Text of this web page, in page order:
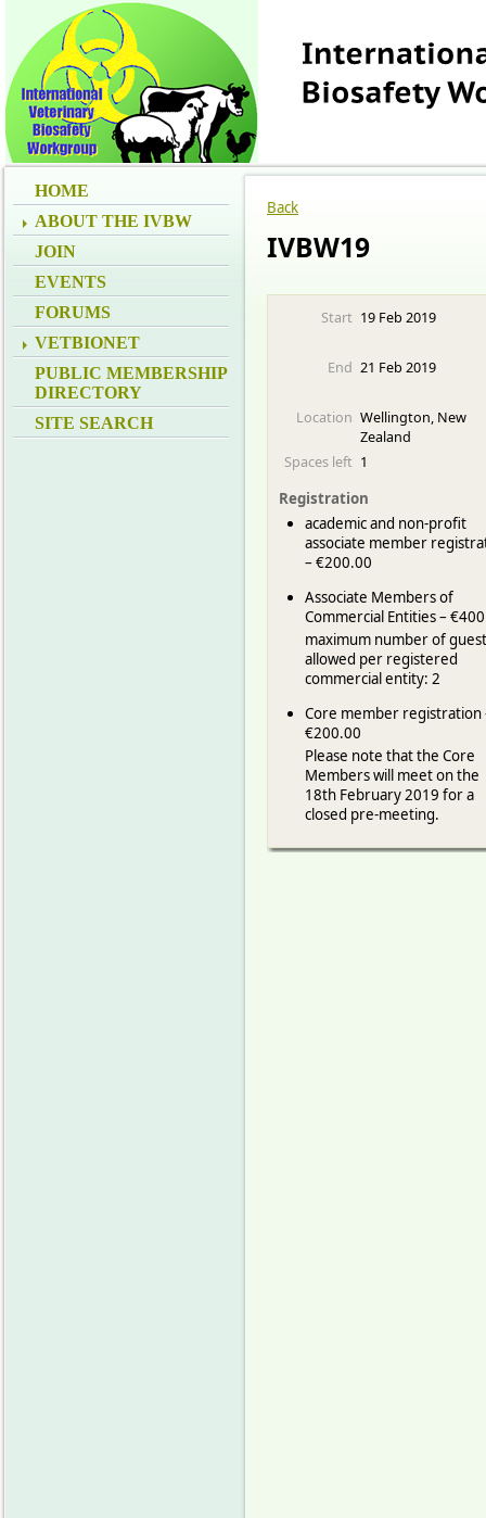
HOME
ABOUT THE IVBW
JOIN
EVENTS
FORUMS
VETBIONET
PUBLIC MEMBERSHIP
DIRECTORY
SITE SEARCH
Back
IVBW19
Start 19 Feb 2019
End 21 Feb 2019
Location Wellington, New
Zealand
Spaces left 1
Registration
academic and non-profit
associate member
– €200.00
Associate Members of
Commercial Entities –
maximum number of
allowed per registered
commercial entity: 2
Core member registration
€200.00
Please note that the Core
Members will meet on the
18th February 2019 for a
closed pre-meeting.